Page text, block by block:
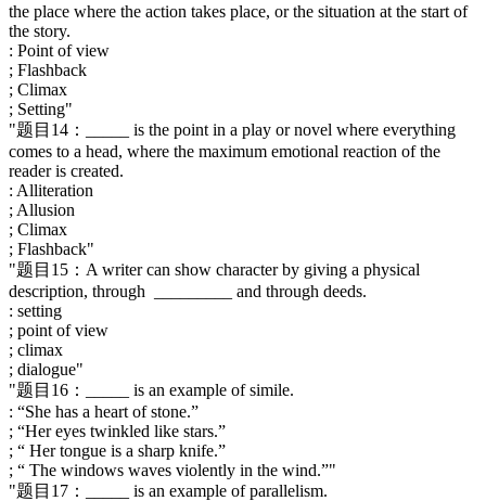
the place where the action takes place, or the situation at the start of
the story.
: Point of view
; Flashback
; Climax
; Setting"
"题目14：_____ is the point in a play or novel where everything
comes to a head, where the maximum emotional reaction of the
reader is created.
: Alliteration
; Allusion
; Climax
; Flashback"
"题目15：A writer can show character by giving a physical
description, through _________ and through deeds.
: setting
; point of view
; climax
; dialogue"
"题目16：_____ is an example of simile.
: “She has a heart of stone.”
; “Her eyes twinkled like stars.”
; “ Her tongue is a sharp knife.”
; “ The windows waves violently in the wind.”"
"题目17：_____ is an example of parallelism.